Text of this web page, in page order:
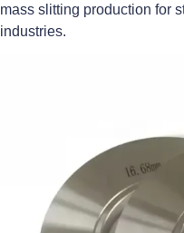
mass slitting production for
industries.